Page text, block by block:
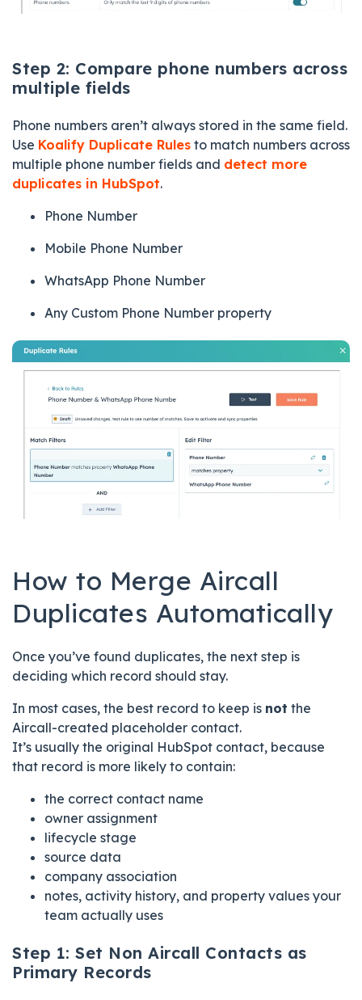
Step 2: Compare phone numbers across
multiple fields
Phone numbers aren’t always stored in the same field.
Use Koalify Duplicate Rules to match numbers across
multiple phone number fields and detect more
duplicates in HubSpot.
Phone Number
Mobile Phone Number
WhatsApp Phone Number
Any Custom Phone Number property
How to Merge Aircall
Duplicates Automatically
Once you’ve found duplicates, the next step is
deciding which record should stay.
In most cases, the best record to keep is not the
Aircall-created placeholder contact.
It’s usually the original HubSpot contact, because
that record is more likely to contain:
the correct contact name
owner assignment
lifecycle stage
source data
company association
notes, activity history, and property values your
team actually uses
Step 1: Set Non Aircall Contacts as
Primary Records